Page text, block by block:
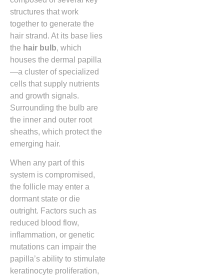
structures that work
together to generate the
hair strand. At its base lies
the hair bulb, which
houses the dermal papilla
—a cluster of specialized
cells that supply nutrients
and growth signals.
Surrounding the bulb are
the inner and outer root
sheaths, which protect the
emerging hair.
When any part of this
system is compromised,
the follicle may enter a
dormant state or die
outright. Factors such as
reduced blood flow,
inflammation, or genetic
mutations can impair the
papilla’s ability to stimulate
keratinocyte proliferation,